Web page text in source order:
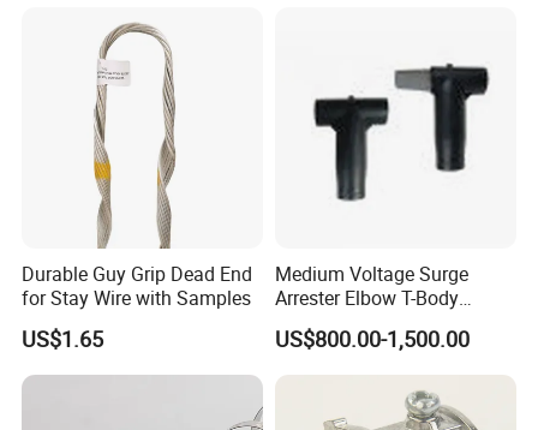
Durable Guy Grip Dead End
for Stay Wire with Samples
US$1.65
Medium Voltage Surge
Arrester Elbow T-Body
Connector Cable
Accessories for Smart Grid
US$800.00-1,500.00